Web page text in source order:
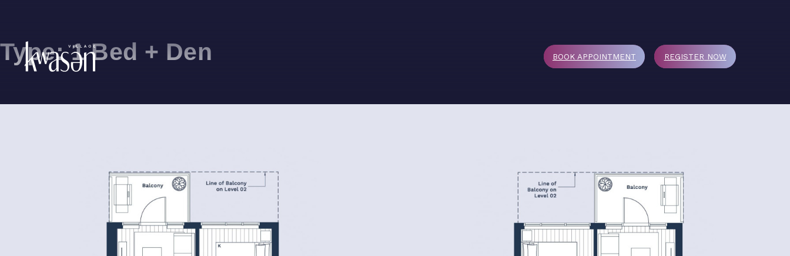
BOOK APPOINTMENT REGISTER NOW
Type:1 Bed + Den